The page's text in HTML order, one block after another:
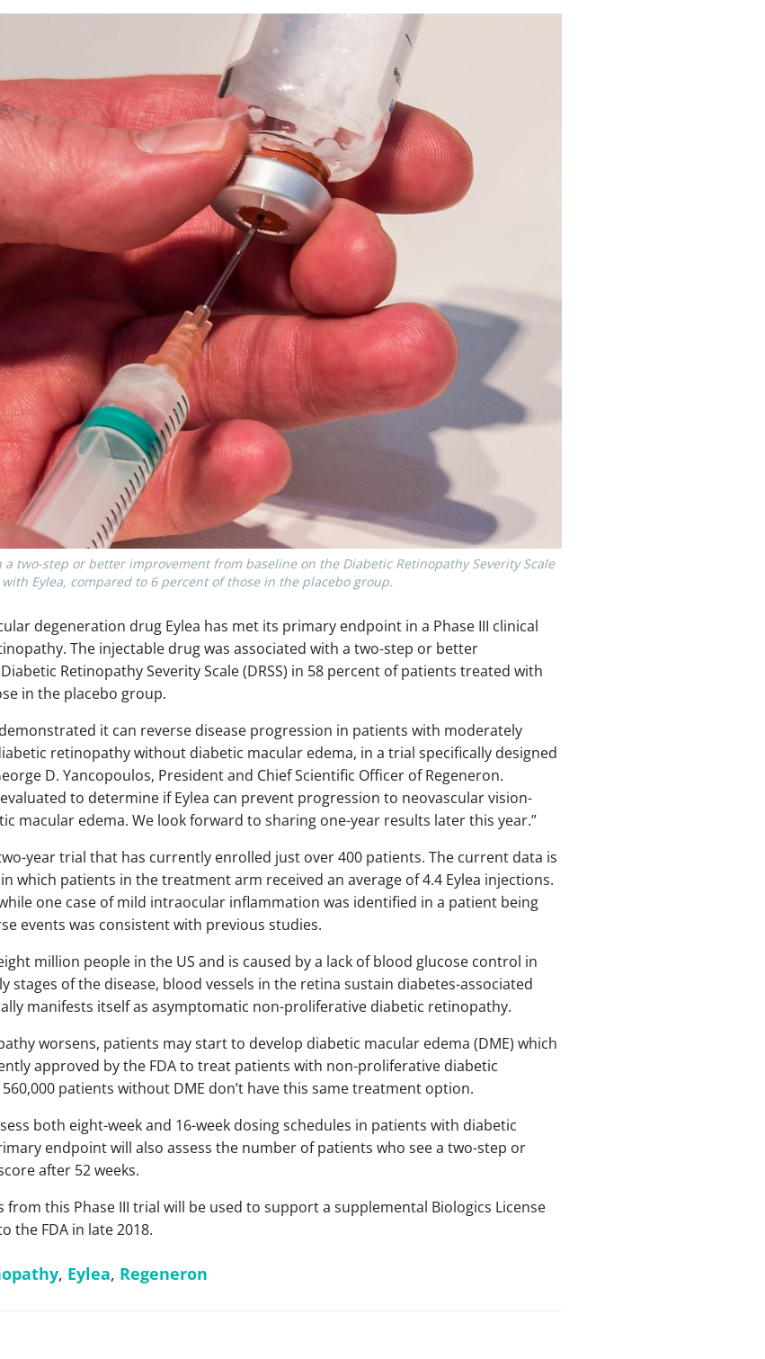
two-step or better improvement from baseline on the Diabetic Retinopathy Severity Scale
Eylea, compared to 6 percent of those in the placebo group.
degeneration drug Eylea has met its primary endpoint in a Phase III clinical
The injectable drug was associated with a two-step or better
Retinopathy Severity Scale (DRSS) in 58 percent of patients treated with
in the placebo group.
it can reverse disease progression in patients with moderately
retinopathy without diabetic macular edema, in a trial specifically designed
D. Yancopoulos, President and Chief Scientific Officer of Regeneron.
to determine if Eylea can prevent progression to neovascular vision-
macular edema. We look forward to sharing one-year results later this year.”
year trial that has currently enrolled just over 400 patients. The current data is
which patients in the treatment arm received an average of 4.4 Eylea injections.
one case of mild intraocular inflammation was identified in a patient being
events was consistent with previous studies.
million people in the US and is caused by a lack of blood glucose control in
stages of the disease, blood vessels in the retina sustain diabetes-associated
manifests itself as asymptomatic non-proliferative diabetic retinopathy.
worsens, patients may start to develop diabetic macular edema (DME) which
approved by the FDA to treat patients with non-proliferative diabetic
patients without DME don’t have this same treatment option.
both eight-week and 16-week dosing schedules in patients with diabetic
endpoint will also assess the number of patients who see a two-step or
after 52 weeks.
this Phase III trial will be used to support a supplemental Biologics License
the FDA in late 2018.
, Eylea, Regeneron